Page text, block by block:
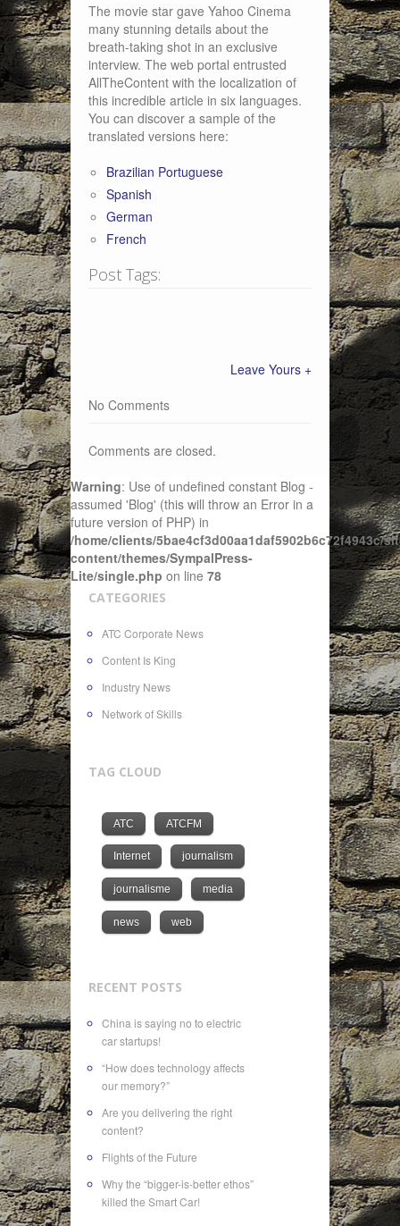
The movie star gave Yahoo Cinema
many stunning details about the
breath-taking shot in an exclusive
interview. The web portal entrusted
AllTheContent with the localization of
this incredible article in six languages.
You can discover a sample of the
translated versions here:
Brazilian Portuguese
Spanish
German
French
Post Tags:
Leave Yours +
No Comments
Comments are closed.
Warning: Use of undefined constant Blog -
assumed 'Blog' (this will throw an Error in a
future version of PHP) in
/home/clients/5bae4cf3d00aa1daf5902b6c72f4943c/
content/themes/SympalPress-
Lite/single.php on line 78
CATEGORIES
ATC Corporate News
Content Is King
Industry News
Network of Skills
TAG CLOUD
ATC ATCFM
Internet journalism
journalisme media
news web
RECENT POSTS
China is saying no to electric
car startups!
“How does technology affects
our memory?”
Are you delivering the right
content?
Flights of the Future
Why the “bigger-is-better ethos”
killed the Smart Car!